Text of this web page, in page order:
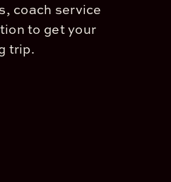
coach service
to get your
trip.